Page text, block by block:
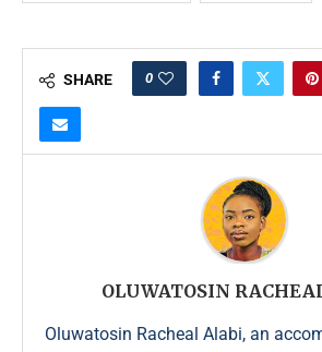
SHARE 0
OLUWATOSIN
Oluwatosin Racheal Alabi, an